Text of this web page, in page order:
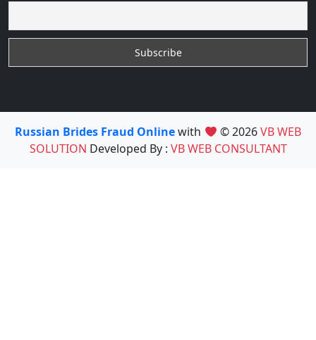
Russian Brides Fraud Onlinewith © 2026VB WEB
SOLUTION Developed By : VB WEB CONSULTANT